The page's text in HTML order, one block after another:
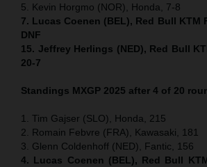
5. Kevin Horgmo (NOR), Honda, 7-8
7. Lucas Coenen (BEL), Red Bull KTM
DNF
15. Jeffrey Herlings (NED), Red Bull
20-7
Standings MXGP 2025 after 4 of 20
1. Tim Gajser (SLO), Honda, 215
2. Romain Febvre (FRA), Kawasaki, 181
3. Glenn Coldenhoff (NED), Fantic, 156
4. Lucas Coenen (BEL), Red Bull